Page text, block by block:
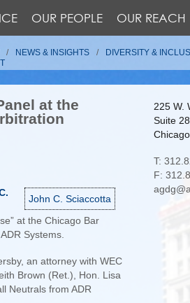
OUR PEOPLE OUR REACH
NEWS & INSIGHTS DIVERSITY &
at the
John C. Sciaccotta
at the Chicago Bar
Systems.
an attorney with WEC
Brown (Ret.), Hon. Lisa
Neutrals from ADR
225 W.
Suite
T:
F: